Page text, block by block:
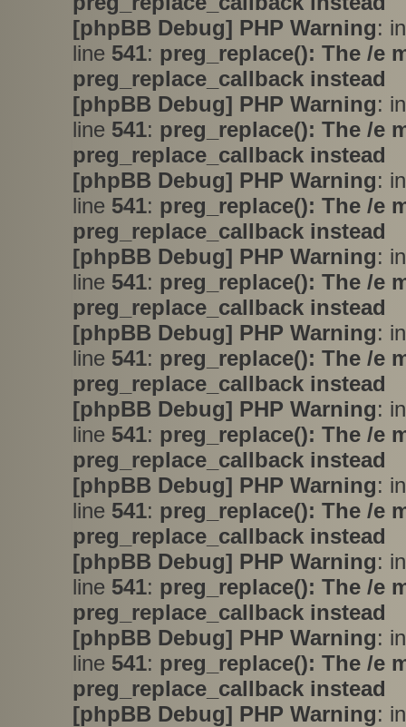
[phpBB Debug] PHP Warning:
line 541: preg_replace(): The /e
preg_replace_callback instead
[phpBB Debug] PHP Warning:
line 541: preg_replace(): The /e
preg_replace_callback instead
[phpBB Debug] PHP Warning:
line 541: preg_replace(): The /e
preg_replace_callback instead
[phpBB Debug] PHP Warning:
line 541: preg_replace(): The /e
preg_replace_callback instead
[phpBB Debug] PHP Warning:
line 541: preg_replace(): The /e
preg_replace_callback instead
[phpBB Debug] PHP Warning:
line 541: preg_replace(): The /e
preg_replace_callback instead
[phpBB Debug] PHP Warning:
line 541: preg_replace(): The /e
preg_replace_callback instead
[phpBB Debug] PHP Warning:
line 541: preg_replace(): The /e
preg_replace_callback instead
[phpBB Debug] PHP Warning:
line 541: preg_replace(): The /e
preg_replace_callback instead
[phpBB Debug] PHP Warning: